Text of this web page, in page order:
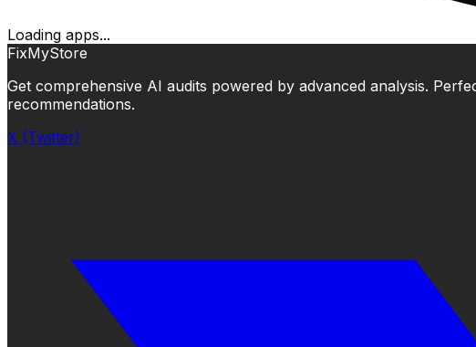
Loading apps...
FixMyStore
Get comprehensive AI audits powered by advanced analysis.
recommendations.
X (Twitter)